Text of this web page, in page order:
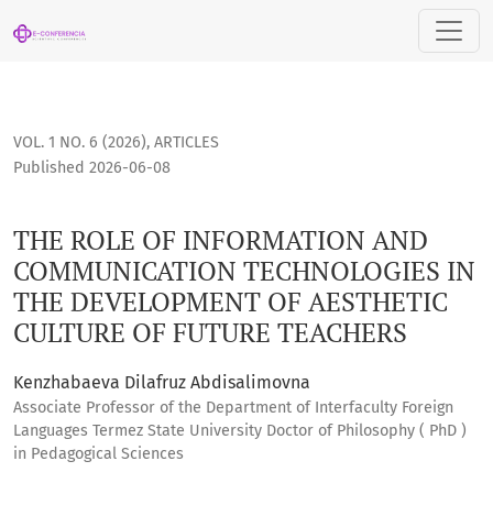
THE ROLE OF INFORMATION AND COMMUNICATION
VOL. 1 NO. 6 (2026), ARTICLES
THE ROLE OF INFORMATION AND
COMMUNICATION TECHNOLOGIES IN
THE DEVELOPMENT OF AESTHETIC
CULTURE OF FUTURE TEACHERS
Published 2026-06-08
Kenzhabaeva Dilafruz Abdisalimovna
Associate Professor of the Department of Interfaculty Foreign
Languages Termez State University Doctor of Philosophy ( PhD )
in Pedagogical Sciences